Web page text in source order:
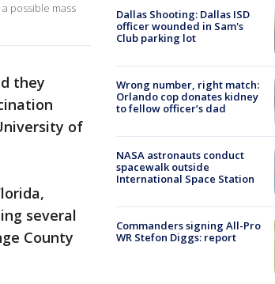
possible mass
they
of
several
County
Dallas Shooting: Dallas ISD
officer wounded in Sam's
Club parking lot
Wrong number, right match:
Orlando cop donates kidney
to fellow officer’s dad
NASA astronauts conduct
spacewalk outside
International Space Station
Commanders signing All-Pro
WR Stefon Diggs: report